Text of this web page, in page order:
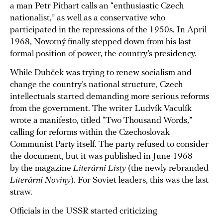
a man Petr Pithart calls an “enthusiastic Czech
nationalist,” as well as a conservative who
participated in the repressions of the 1950s. In April
1968, Novotný finally stepped down from his last
formal position of power, the country’s presidency.
While Dubček was trying to renew socialism and
change the country’s national structure, Czech
intellectuals started demanding more serious reforms
from the government. The writer Ludvík Vaculík
wrote a manifesto, titled “Two Thousand Words,”
calling for reforms within the Czechoslovak
Communist Party itself. The party refused to consider
the document, but it was published in June 1968
by the magazine Literární Listy (the newly rebranded
Literární Noviny). For Soviet leaders, this was the last
straw.
Officials in the USSR started criticizing